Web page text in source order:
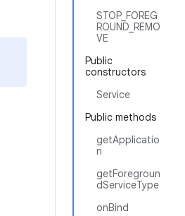
STOP_FOREG
ROUND_REMO
VE
Public
constructors
Service
Public methods
getApplicatio
n
getForegroun
dServiceType
onBind